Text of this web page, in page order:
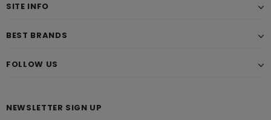
SITE INFO
BEST BRANDS
FOLLOW US
NEWSLETTER SIGN UP